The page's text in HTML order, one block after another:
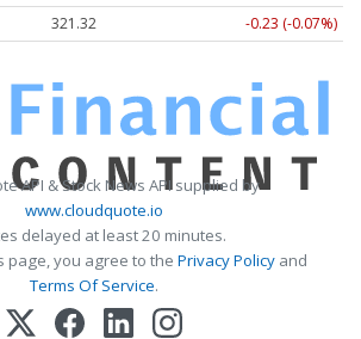
321.32 -0.23 (-0.07%)
API & Stock News API supplied by
www.cloudquote.io
delayed at least 20 minutes.
page, you agree to the Privacy Policy and
Terms Of Service.